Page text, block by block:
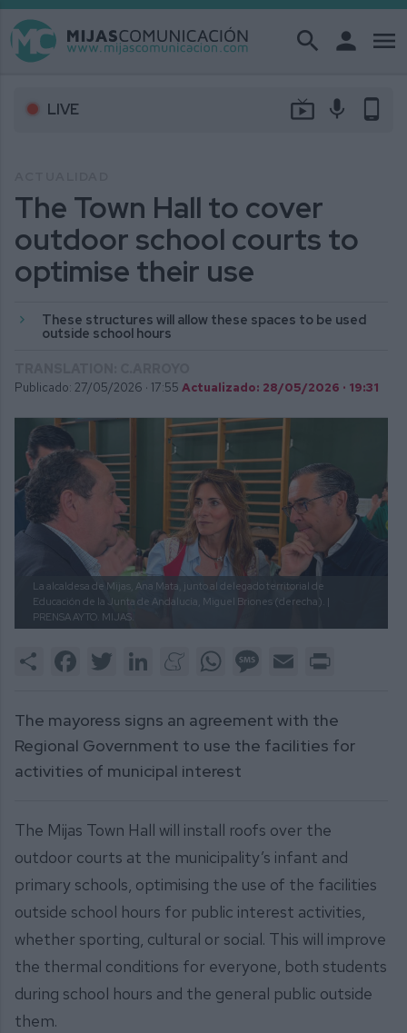
search person menu
LIVE live_tv mic phone_android
The Town Hall to cover
outdoor school courts to
optimise their use
These structures will allow these spaces to be used
outside school hours
Publicado: 27/05/2026 · 17:55 Actualizado: 28/05/2026 · 19:31
La alcaldesa de Mijas, Ana Mata, junto al delegado territorial de
Educación de la Junta de Andalucía, Miguel Briones (derecha). |
PRENSA AYTO. MIJAS.
Share FacebookTwitter LinkedInMeneameWhatsAppMessage
Email
The mayoress signs an agreement with the
Regional Government to use the facilities for
activities of municipal interest
The Mijas Town Hall will install roofs over the
outdoor courts at the municipality’s infant and
primary schools, optimising the use of the facilities
outside school hours for public interest activities,
whether sporting, cultural or social. This will improve
the thermal conditions for everyone, both students
during school hours and the general public outside
them.